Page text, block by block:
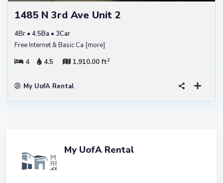
1485 N 3rd Ave Unit 2
4Br • 4.5Ba • 3Car
Free Internet & Basic Ca [more]
4
4.5 1,910.00 ft2
My UofA Rental
My UofA Rental